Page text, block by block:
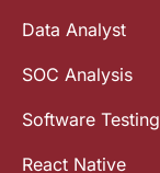
Data Analyst
SOC Analysis
Software Testing
React Native